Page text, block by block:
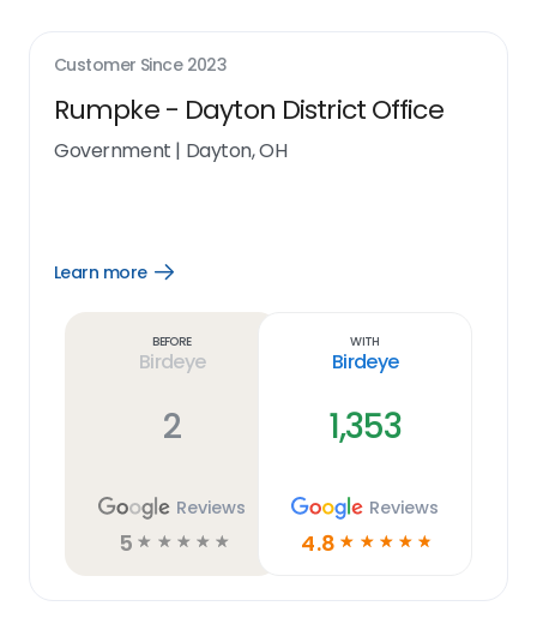
Customer Since 2023
Rumpke - Dayton District Office
Government | Dayton, OH
Learn more
Open
Before
Birdeye
2
Reviews
5 ☆ ☆ ☆ ☆ ☆
With
Birdeye
1,353
Reviews
4.8 ☆ ☆ ☆ ☆ ☆